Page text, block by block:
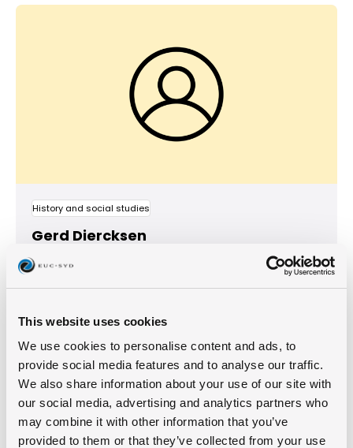
This website uses cookies
We use cookies to personalise content and ads, to
provide social media features and to analyse our traffic.
We also share information about your use of our site with
our social media, advertising and analytics partners who
may combine it with other information that you’ve
provided to them or that they’ve collected from your use
History and social studies
Gerd Diercksen